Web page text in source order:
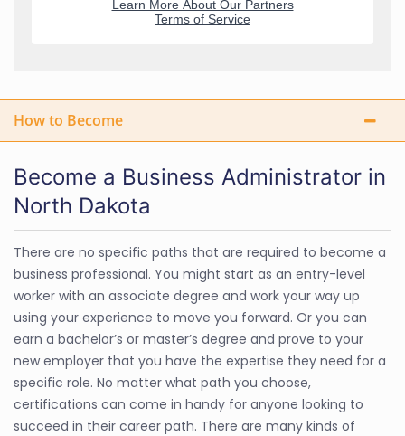
How to Become
Become a Business Administrator in
North Dakota
There are no specific paths that are required to become a
business professional. You might start as an entry-level
worker with an associate degree and work your way up
using your experience to move you forward. Or you can
earn a bachelor’s or master’s degree and prove to your
new employer that you have the expertise they need for a
specific role. No matter what path you choose,
certifications can come in handy for anyone looking to
succeed in their career path. There are many kinds of